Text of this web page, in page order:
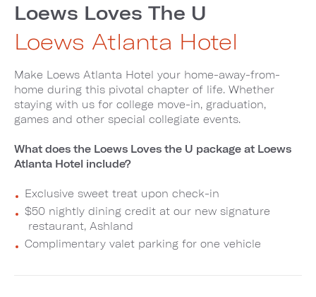
Loews Loves The U
Loews Atlanta Hotel
Make Loews Atlanta Hotel your home-away-from-
home during this pivotal chapter of life. Whether
staying with us for college move-in, graduation,
games and other special collegiate events.
What does the Loews Loves the U package at Loews
Atlanta Hotel include?
Exclusive sweet treat upon check-in
$50 nightly dining credit at our new signature
restaurant, Ashland
Complimentary valet parking for one vehicle